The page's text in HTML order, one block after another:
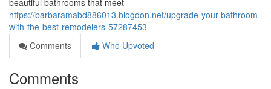
beautiful bathrooms that meet
https://barbaramabd886013.blogdon.net/upgrade-your-bathroom-
with-the-best-remodelers-57287453
Comments
Who Upvoted
Comments